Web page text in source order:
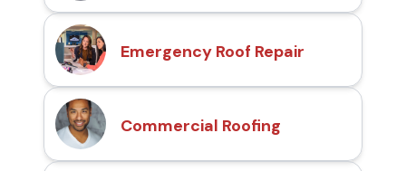
Emergency Roof Repair
Commercial Roofing